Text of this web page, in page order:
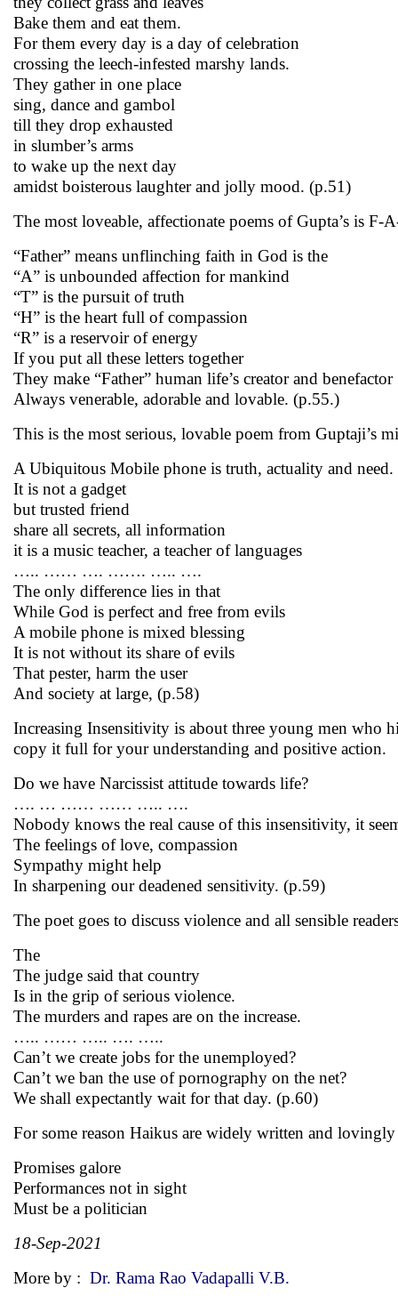
Bake them and eat them.
For them every day is a day of celebration
crossing the leech-infested marshy lands.
They gather in one place
sing, dance and gambol
till they drop exhausted
in slumber’s arms
to wake up the next day
amidst boisterous laughter and jolly mood. (p.51)
The most loveable, affectionate poems of Gupta’s is
“Father” means unflinching faith in God is the
“A” is unbounded affection for mankind
“T” is the pursuit of truth
“H” is the heart full of compassion
“R” is a reservoir of energy
If you put all these letters together
They make “Father” human life’s creator and benefactor
Always venerable, adorable and lovable. (p.55.)
This is the most serious, lovable poem from Guptaji’s
A Ubiquitous Mobile phone is truth, actuality and need.
It is not a gadget
but trusted friend
share all secrets, all information
it is a music teacher, a teacher of languages
….. …… …. ……. ….. ….
The only difference lies in that
While God is perfect and free from evils
A mobile phone is mixed blessing
It is not without its share of evils
That pester, harm the user
And society at large, (p.58)
Increasing Insensitivity is about three young men
copy it full for your understanding and positive action.
Do we have Narcissist attitude towards life?
…. … …… …… ….. ….
Nobody knows the real cause of this insensitivity, it
The feelings of love, compassion
Sympathy might help
In sharpening our deadened sensitivity. (p.59)
The poet goes to discuss violence and all sensible
The
The judge said that country
Is in the grip of serious violence.
The murders and rapes are on the increase.
….. …… ….. …. …..
Can’t we create jobs for the unemployed?
Can’t we ban the use of pornography on the net?
We shall expectantly wait for that day. (p.60)
For some reason Haikus are widely written and
Promises galore
Performances not in sight
Must be a politician
18-Sep-2021
More by : Dr. Rama Rao Vadapalli V.B.